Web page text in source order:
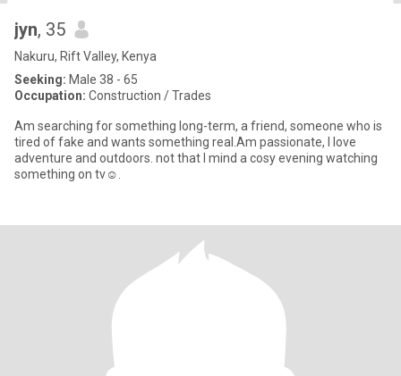
jyn, 35
Nakuru, Rift Valley, Kenya
Seeking: Male 38 - 65
Occupation: Construction / Trades
Am searching for something long-term, a friend, someone who is
tired of fake and wants something real.Am passionate, I love
adventure and outdoors. not that I mind a cosy evening watching
something on tv☺️.